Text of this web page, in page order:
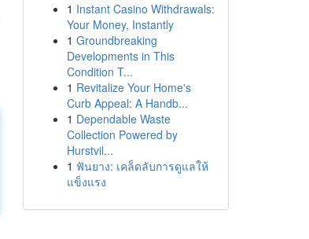
1 Instant Casino Withdrawals:
Your Money, Instantly
1 Groundbreaking
Developments in This
Condition T...
1 Revitalize Your Home's
Curb Appeal: A Handb...
1 Dependable Waste
Collection Powered by
Hurstvil...
1 ฟันยาง: เคล็ดลับการดูแลให้
แข็งแรง